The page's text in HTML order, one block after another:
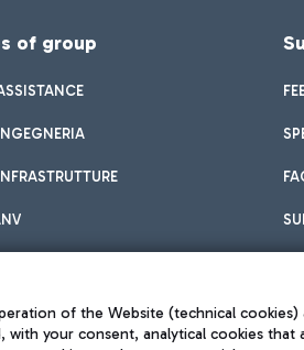
of group
of the Website (technical
with your consent, analytical cookies